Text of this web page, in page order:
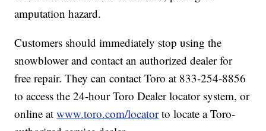
amputation hazard.
Customers should immediately stop using the
snowblower and contact an authorized dealer for
free repair. They can contact Toro at 833-254-8856
to access the 24-hour Toro Dealer locator system, or
online atwww.toro.com/locatorto locate a Toro-